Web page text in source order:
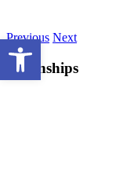
Open toolbar
content
Previous Next
Internships